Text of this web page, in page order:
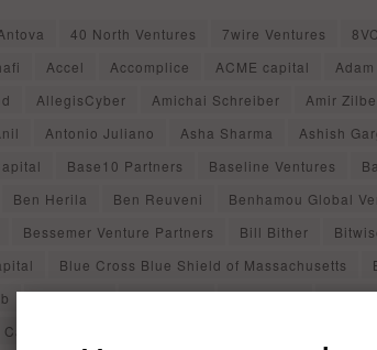
40 North Ventures 7wire Ventures 8VC
Accel Accomplice ACME capital
AllegisCyber Amichai Schreiber
Amir
Antonio Juliano Asha Sharma Ashish
Base10 Partners Baseline Ventures
Ben Herila Ben Reuveni Benhamou Global
Bessemer Venture Partners Bill Bither
Blue Cross Blue Shield of Massachusetts
BoxGroup Bria Cavitt BrightLine Burjiz
Carolyn Everson